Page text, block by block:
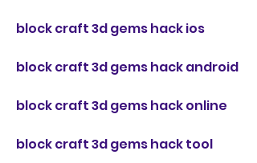
block craft 3d gems hack ios
block craft 3d gems hack android
block craft 3d gems hack online
block craft 3d gems hack tool